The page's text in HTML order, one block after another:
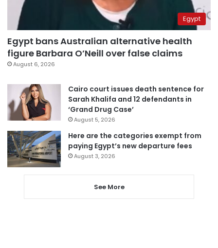
Egypt
Egypt bans Australian alternative health
figure Barbara O’Neill over false claims
August 6, 2026
Cairo court issues death sentence for
Sarah Khalifa and 12 defendants in
‘Grand Drug Case’
August 5, 2026
Here are the categories exempt from
paying Egypt’s new departure fees
August 3, 2026
See More